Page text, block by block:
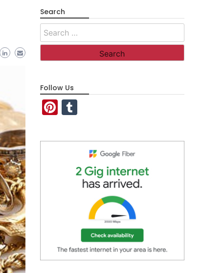
Search
Search
for:
Follow Us
Pinterest